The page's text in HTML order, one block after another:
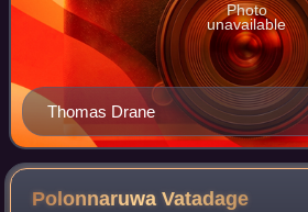
Thomas Drane
Photo
unavailable
PolonnaruwaVatadage